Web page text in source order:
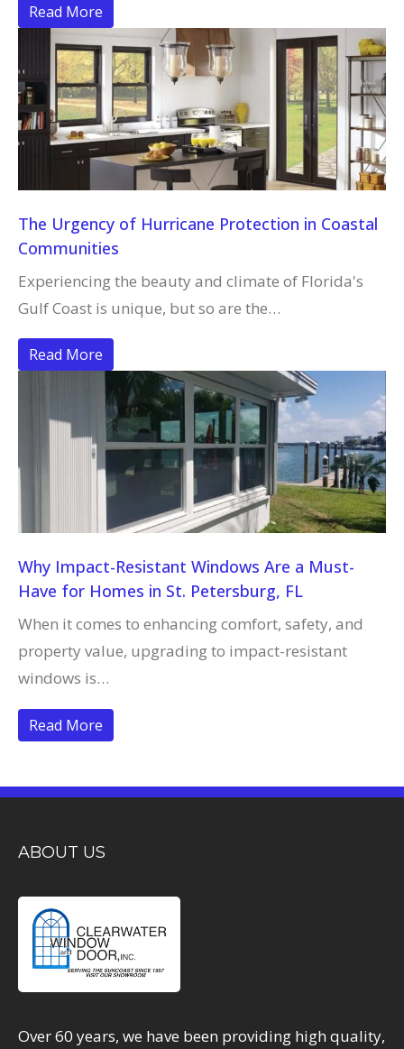
Read More
The Urgency of Hurricane Protection in Coastal
Communities
Experiencing the beauty and climate of Florida's
Gulf Coast is unique, but so are the…
Read More
Why Impact-Resistant Windows Are a Must-
Have for Homes in St. Petersburg, FL
When it comes to enhancing comfort, safety, and
property value, upgrading to impact-resistant
windows is…
Read More
ABOUT US
Over 60 years, we have been providing high quality,